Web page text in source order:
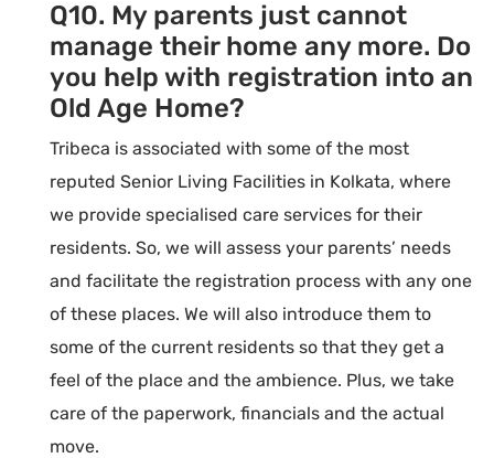
Q10. My parents just cannot
manage their home any more. Do
you help with registration into an
Old Age Home?
Tribeca is associated with some of the most
reputed Senior Living Facilities in Kolkata, where
we provide specialised care services for their
residents. So, we will assess your parents’ needs
and facilitate the registration process with any one
of these places. We will also introduce them to
some of the current residents so that they get a
feel of the place and the ambience. Plus, we take
care of the paperwork, financials and the actual
move.